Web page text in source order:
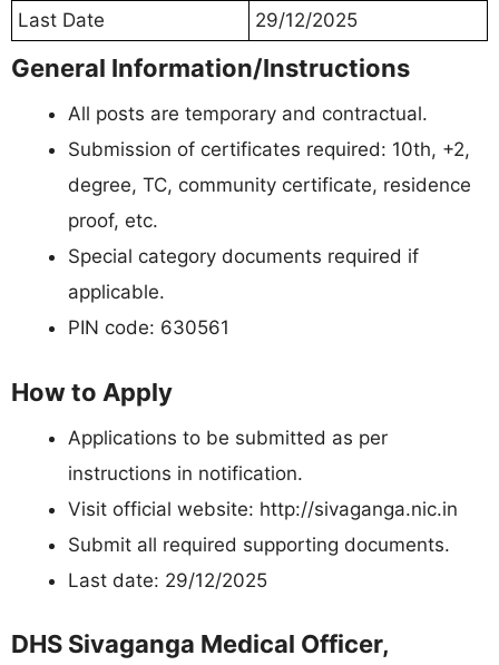
Last Date
29/12/2025
General Information/Instructions
All posts are temporary and contractual.
Submission of certificates required: 10th, +2,
degree, TC, community certificate, residence
proof, etc.
Special category documents required if
applicable.
PIN code: 630561
How to Apply
Applications to be submitted as per
instructions in notification.
Visit official website: http://sivaganga.nic.in
Submit all required supporting documents.
Last date: 29/12/2025
DHS Sivaganga Medical Officer,